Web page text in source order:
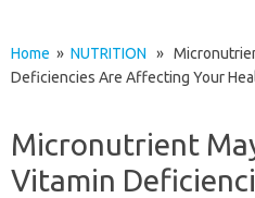
Home » NUTRITION »
Deficiencies Are Affecting Your
Micronutrient
Vitamin